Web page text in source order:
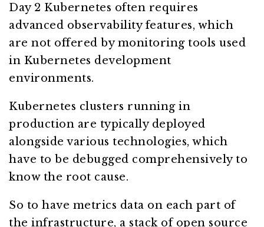
Day 2 Kubernetes often requires
advanced observability features, which
are not offered by monitoring tools used
in Kubernetes development
environments.
Kubernetes clusters running in
production are typically deployed
alongside various technologies, which
have to be debugged comprehensively to
know the root cause.
So to have metrics data on each part of
the infrastructure, a stack of open source